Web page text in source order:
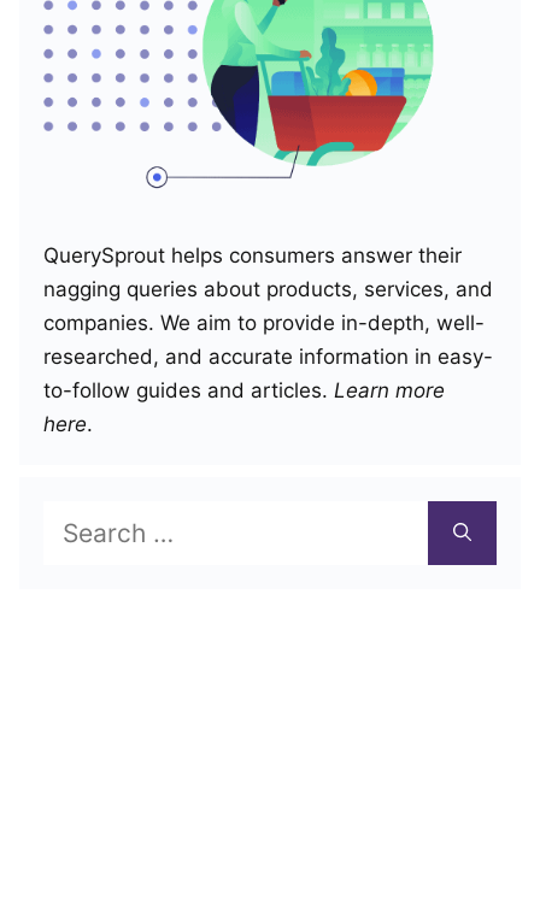
QuerySprout helps consumers answer their
nagging queries about products, services, and
companies. We aim to provide in-depth, well-
researched, and accurate information in easy-
to-follow guides and articles. Learn more
here.
for: